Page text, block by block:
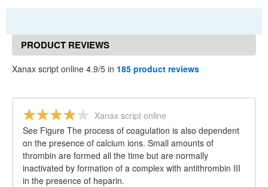
PRODUCT REVIEWS
Xanax script online 4.9/5 in 185 product reviews
Xanax script online
See Figure The process of coagulation is also dependent
on the presence of calcium ions. Small amounts of
thrombin are formed all the time but are normally
inactivated by formation of a complex with antithrombin III
in the presence of heparin.